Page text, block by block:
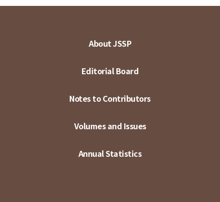
About JSSP
Editorial Board
Notes to Contributors
Volumes and Issues
Annual Statistics